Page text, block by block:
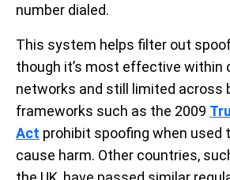
number dialed.
This system helps filter out
though it’s most effective within
networks and still limited across
frameworks such as the 2009
Act prohibit spoofing when used
cause harm. Other countries,